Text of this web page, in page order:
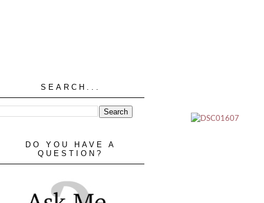
SEARCH...
DO YOU HAVE A
QUESTION?